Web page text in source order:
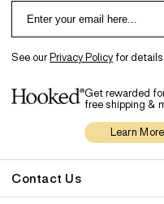
Contact Us
See ourPrivacy Policyfor details.
Get rewarded
free shipping &
Learn More